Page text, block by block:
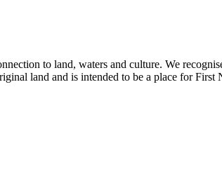
to land, waters and culture. We
land and is intended to be a place for First